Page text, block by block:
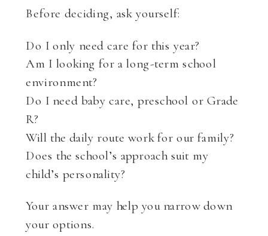
Before deciding, ask yourself:
Do I only need care for this year?
Am I looking for a long-term school
environment?
Do I need baby care, preschool or Grade
R?
Will the daily route work for our family?
Does the school’s approach suit my
child’s personality?
Your answer may help you narrow down
your options.